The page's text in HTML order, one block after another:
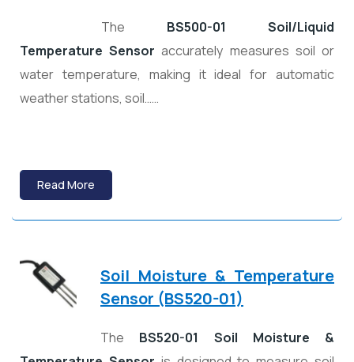
The BS500-01 Soil/Liquid
Temperature Sensoraccurately measures soil or
water temperature, making it ideal for automatic
weather stations, soil……
Read More
Soil Moisture & Temperature
Sensor (BS520-01)
The BS520-01 Soil Moisture &